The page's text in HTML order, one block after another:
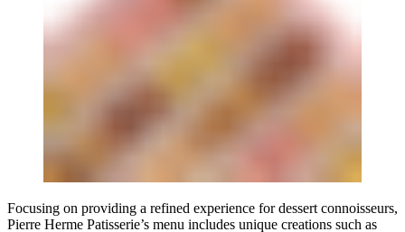
Focusing on providing a refined experience for dessert connoisseurs,
Pierre Herme Patisserie’s menu includes unique creations such as